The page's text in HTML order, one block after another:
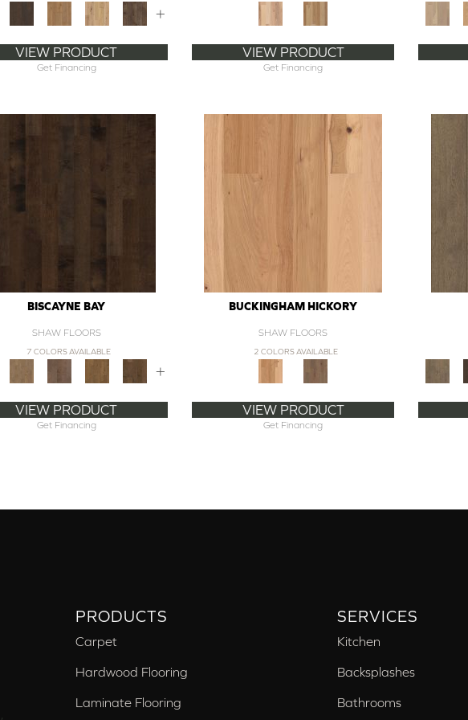
+
VIEW PRODUCT
Get Financing
VIEW PRODUCT
Get Financing
BISCAYNE BAY
SHAW FLOORS
7 COLORS AVAILABLE
+
VIEW PRODUCT
Get Financing
BUCKINGHAM HICKORY
SHAW FLOORS
2 COLORS AVAILABLE
VIEW PRODUCT
Get Financing
PRODUCTS
Carpet
Hardwood Flooring
Laminate Flooring
SERVICES
Kitchen
Backsplashes
Bathrooms